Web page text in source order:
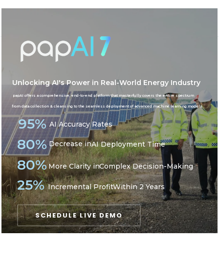
AI in Energy
Unlocking AI's Power in Real-World Energy Industry
SCHEDULE LIVE DEMO
papAI offers a comprehensive, end-to-end platform that masterfully covers the entire spectrum
AI Accuracy Rates
95%
80% Decrease in
Incremental Profit
from data collection & cleansing to the seamless deployment of advanced machine learning models
25%
AI Deployment Time
Within 2 Years
80%More Clarity inComplex Decision-Making